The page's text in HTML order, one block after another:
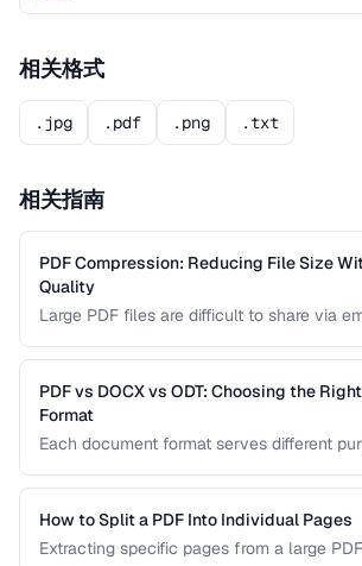
相关格式
.jpg .pdf .png .txt
相关指南
PDF Compression: Reducing File Size
Quality
Large PDF files are difficult to share via
and how to strike the right balance
visual quality.
PDF vs DOCX vs ODT: Choosing the
Format
Each document format serves different
editing, and ODT offers open-source
comparison helps you choose the right
workflow.
How to Split a PDF Into Individual Pages
Extracting specific pages from a large